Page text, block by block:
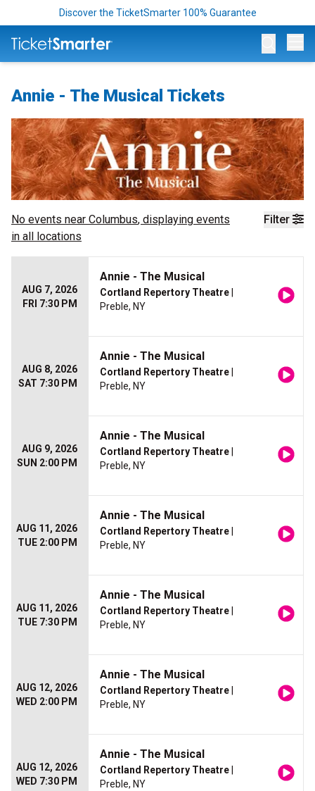
Discover the TicketSmarter 100% Guarantee
Annie - The Musical Tickets
Filter
No events near Columbus, displaying events
in all locations
AUG 7, 2026
FRI 7:30 PM
Annie - The Musical
Cortland Repertory Theatre
Preble, NY
AUG 8, 2026
SAT 7:30 PM
Annie - The Musical
Cortland Repertory Theatre
Preble, NY
AUG 9, 2026
SUN 2:00 PM
Annie - The Musical
Cortland Repertory Theatre
Preble, NY
AUG 11, 2026
TUE 2:00 PM
Annie - The Musical
Cortland Repertory Theatre
Preble, NY
AUG 11, 2026
TUE 7:30 PM
Annie - The Musical
Cortland Repertory Theatre
Preble, NY
AUG 12, 2026
WED 2:00 PM
Annie - The Musical
Cortland Repertory Theatre
Preble, NY
AUG 12, 2026
WED 7:30 PM
Annie - The Musical
Cortland Repertory Theatre
Preble, NY